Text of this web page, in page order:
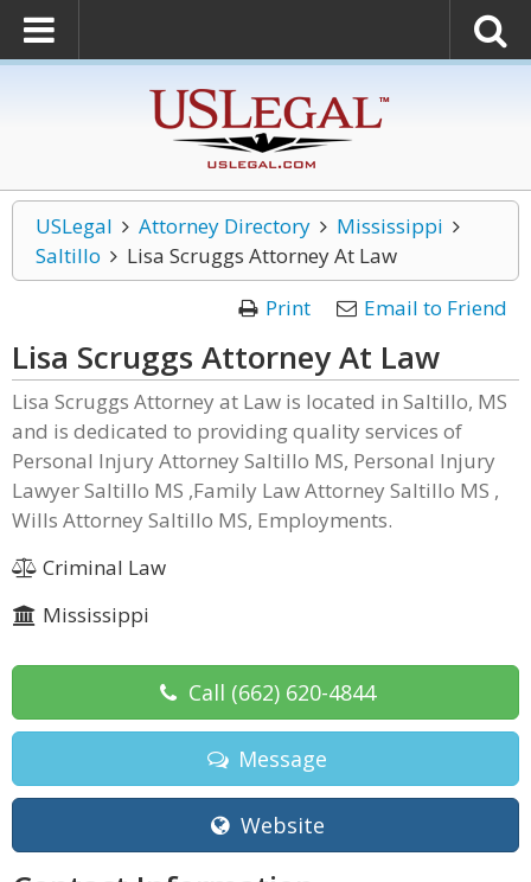
USLegal Attorney Directory
Mississippi
Saltillo
Lisa Scruggs Attorney At Law
Print
Email to Friend
Lisa Scruggs Attorney At Law
Lisa Scruggs Attorney at Law is located in Saltillo, MS
and is dedicated to providing quality services of
Personal Injury Attorney Saltillo MS, Personal Injury
Lawyer Saltillo MS ,Family Law Attorney Saltillo MS ,
Wills Attorney Saltillo MS, Employments.
Criminal Law
Mississippi
Call (662) 620-4844
Message
Website